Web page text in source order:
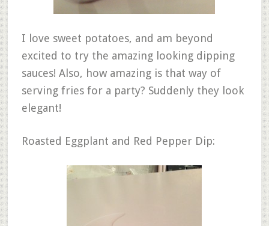
I love sweet potatoes, and am beyond
excited to try the amazing looking dipping
sauces! Also, how amazing is that way of
serving fries for a party? Suddenly they look
elegant!
Roasted Eggplant and Red Pepper Dip: